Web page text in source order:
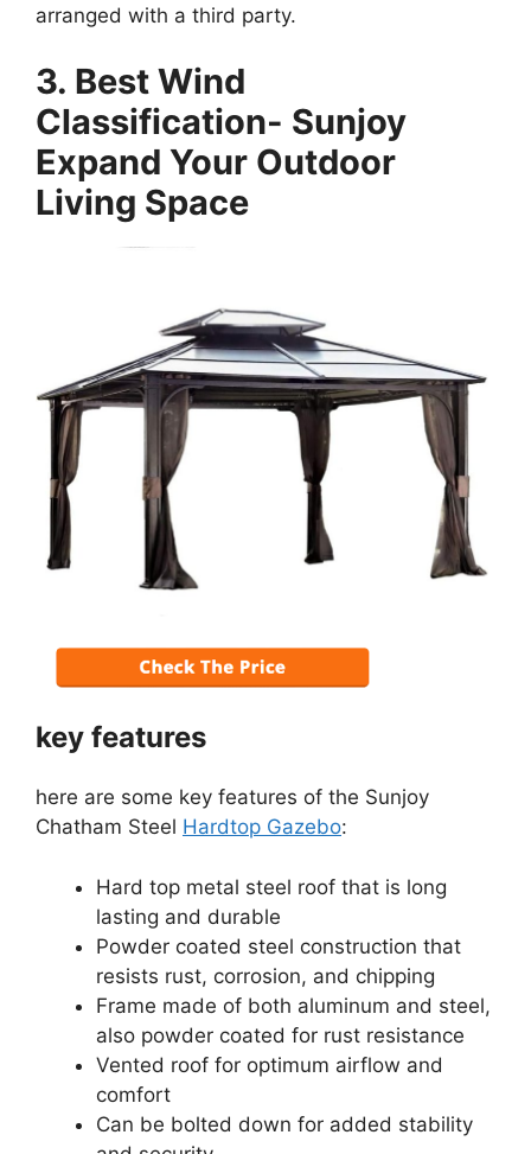
arranged with a third party.
3. Best Wind
Classification- Sunjoy
Expand Your Outdoor
Living Space
key features
here are some key features of the Sunjoy
Chatham Steel Hardtop Gazebo:
Hard top metal steel roof that is long
lasting and durable
Powder coated steel construction that
resists rust, corrosion, and chipping
Frame made of both aluminum and steel,
also powder coated for rust resistance
Vented roof for optimum airflow and
comfort
Can be bolted down for added stability